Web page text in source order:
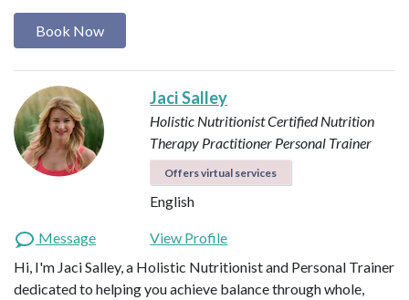
Book Now
Jaci Salley
Holistic NutritionistCertified Nutrition
Therapy Practitioner Personal Trainer
Offers virtual services
English
Message
View Profile
Hi, I'm Jaci Salley, a Holistic Nutritionist and Personal Trainer
dedicated to helping you achieve balance through whole,